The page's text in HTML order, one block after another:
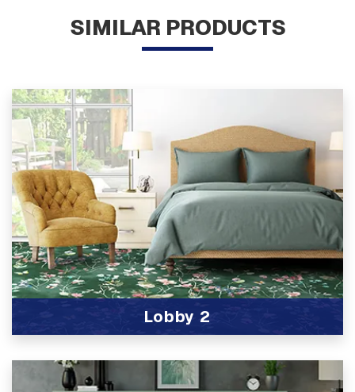
SIMILAR PRODUCTS
Lobby 2